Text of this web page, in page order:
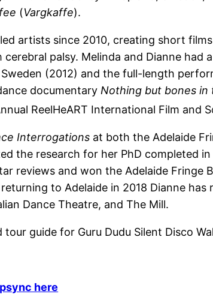
(Vargkaffe).
artists since 2010, creating short
palsy. Melinda and Dianne had
(2012) and the full-length
documentary Nothing but bones in
ReelHeART International Film and
Interrogations at both the Adelaide
the research for her PhD completed
reviews and won the Adelaide Fringe
to Adelaide in 2018 Dianne
Dance Theatre, and The Mill.
guide for Guru Dudu Silent Disco
here